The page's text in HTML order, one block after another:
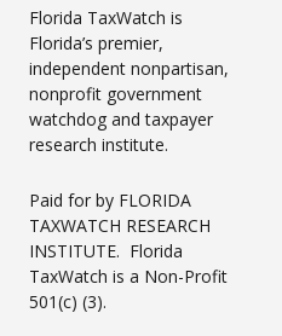
Florida TaxWatch is
Florida’s premier,
independent nonpartisan,
nonprofit government
watchdog and taxpayer
research institute.
Paid for by FLORIDA
TAXWATCH RESEARCH
INSTITUTE. Florida
TaxWatch is a Non-Profit
501(c) (3).